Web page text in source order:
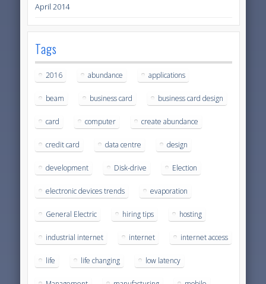
April 2014
Tags
2016 abundance applications
beam business card business card design
card computer create abundance
credit card data centre design
development Disk-drive Election
electronic devices trends evaporation
General Electric hiring tips hosting
industrial internet internet internet access
life life changing low latency